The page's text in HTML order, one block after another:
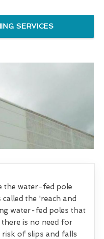
SERVICES
the water-fed pole
called the 'reach and
water-fed poles that
is no need for
risk of slips and falls